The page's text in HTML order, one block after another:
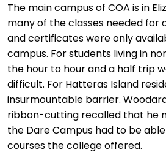
The main campus of COA is in
many of the classes needed for
and certificates were only
campus. For students living in
the hour to hour and a half trip
difficult. For Hatteras Island
insurmountable barrier.
ribbon-cutting recalled that he
the Dare Campus had to be
courses the college offered.